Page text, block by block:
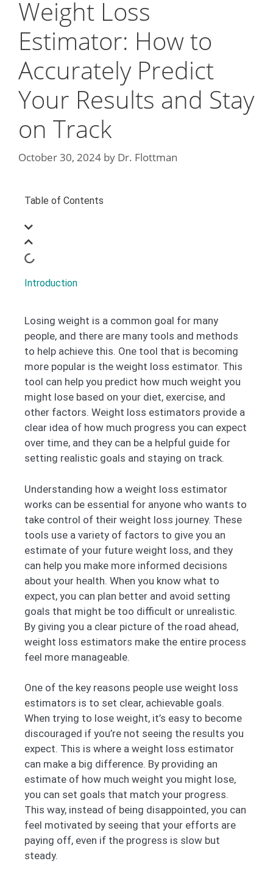
Weight Loss
Estimator: How to
Accurately Predict
Your Results and Stay
on Track
October 30, 2024 by Dr. Flottman
Table of Contents
Introduction
Losing weight is a common goal for many
people, and there are many tools and methods
to help achieve this. One tool that is becoming
more popular is the weight loss estimator. This
tool can help you predict how much weight you
might lose based on your diet, exercise, and
other factors. Weight loss estimators provide a
clear idea of how much progress you can expect
over time, and they can be a helpful guide for
setting realistic goals and staying on track.
Understanding how a weight loss estimator
works can be essential for anyone who wants to
take control of their weight loss journey. These
tools use a variety of factors to give you an
estimate of your future weight loss, and they
can help you make more informed decisions
about your health. When you know what to
expect, you can plan better and avoid setting
goals that might be too difficult or unrealistic.
By giving you a clear picture of the road ahead,
weight loss estimators make the entire process
feel more manageable.
One of the key reasons people use weight loss
estimators is to set clear, achievable goals.
When trying to lose weight, it’s easy to become
discouraged if you’re not seeing the results you
expect. This is where a weight loss estimator
can make a big difference. By providing an
estimate of how much weight you might lose,
you can set goals that match your progress.
This way, instead of being disappointed, you can
feel motivated by seeing that your efforts are
paying off, even if the progress is slow but
steady.